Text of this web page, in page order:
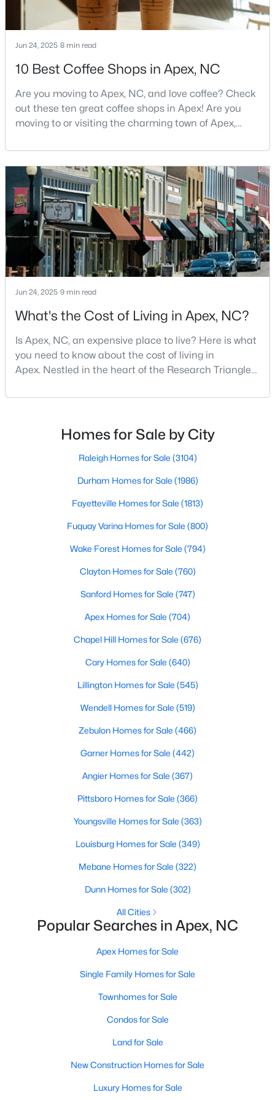
MLS#: 10183928
Current Real Estate Statistics for Homes in
Apex, NC
704
Homes
Listed
79
Avg. Days
on Site
$257
Avg. $ /
Sq.Ft.
$712,638
Med. List Price
Apex Information, Real Estate & Homes for
Sale
with Raleigh Realty. On this page, you can view every property
more. Our goal is to make it as easy as possible for you to find a
home you'll love in Apex. Our local Apex Realtors are ready to
assist you, whether selling your house in Apex or helping you
find a great property that suits your lifestyle. We are standing by
More Info On Apex, NC
12 Things to Know BEFORE Moving to
Triangle access without giving up a smaller-town
feel. Apex sits close to Raleigh, Cary, RTP, and
center that people actually use.The trade-off is
popularity. Buyers should expect higher prices,
steady growth, more traffic, and real competition
for the best homes.I created this video covering all
What are The Best Neighborhoods in Apex, NC?
Check out these 15 great places to live in
places to live in North Carolina, Apex has earned
Jun 24, 2025 8 min read
10 Best Coffee Shops in Apex, NC
Are you moving to Apex, NC, and love coffee? Check
out these ten great coffee shops in Apex! Are you
moving to or visiting the charming town of Apex,
Apex has earned its nickname "The Peak of Good
Living" for many reasons, including its exceptional
coffee culture. With a population of over 75,000
residents, this thriving community seamlessly blend
Jun 24, 2025 9 min read
What's the Cost of Living in Apex, NC?
Is Apex, NC, an expensive place to live? Here is what
you need to know about the cost of living in
Apex. Nestled in the heart of the Research Triangle
nickname as "The Peak of Good Living" for good
quality of life, top-rated schools, and convenient
access to the employment opportunities of Raleigh,
Homes for Sale by City
Raleigh Homes for Sale (3104)
Durham Homes for Sale (1986)
Fayetteville Homes for Sale (1813)
Fuquay Varina Homes for Sale (800)
Wake Forest Homes for Sale (794)
Clayton Homes for Sale (760)
Sanford Homes for Sale (747)
Apex Homes for Sale (704)
Chapel Hill Homes for Sale (676)
Cary Homes for Sale (640)
Lillington Homes for Sale (545)
Wendell Homes for Sale (519)
Zebulon Homes for Sale (466)
Garner Homes for Sale (442)
Angier Homes for Sale (367)
Pittsboro Homes for Sale (366)
Youngsville Homes for Sale (363)
Louisburg Homes for Sale (349)
Mebane Homes for Sale (322)
Dunn Homes for Sale (302)
All Cities
Popular Searches in Apex, NC
Apex Homes for Sale
Single Family Homes for Sale
Townhomes for Sale
Condos for Sale
Land for Sale
New Construction Homes for Sale
Luxury Homes for Sale